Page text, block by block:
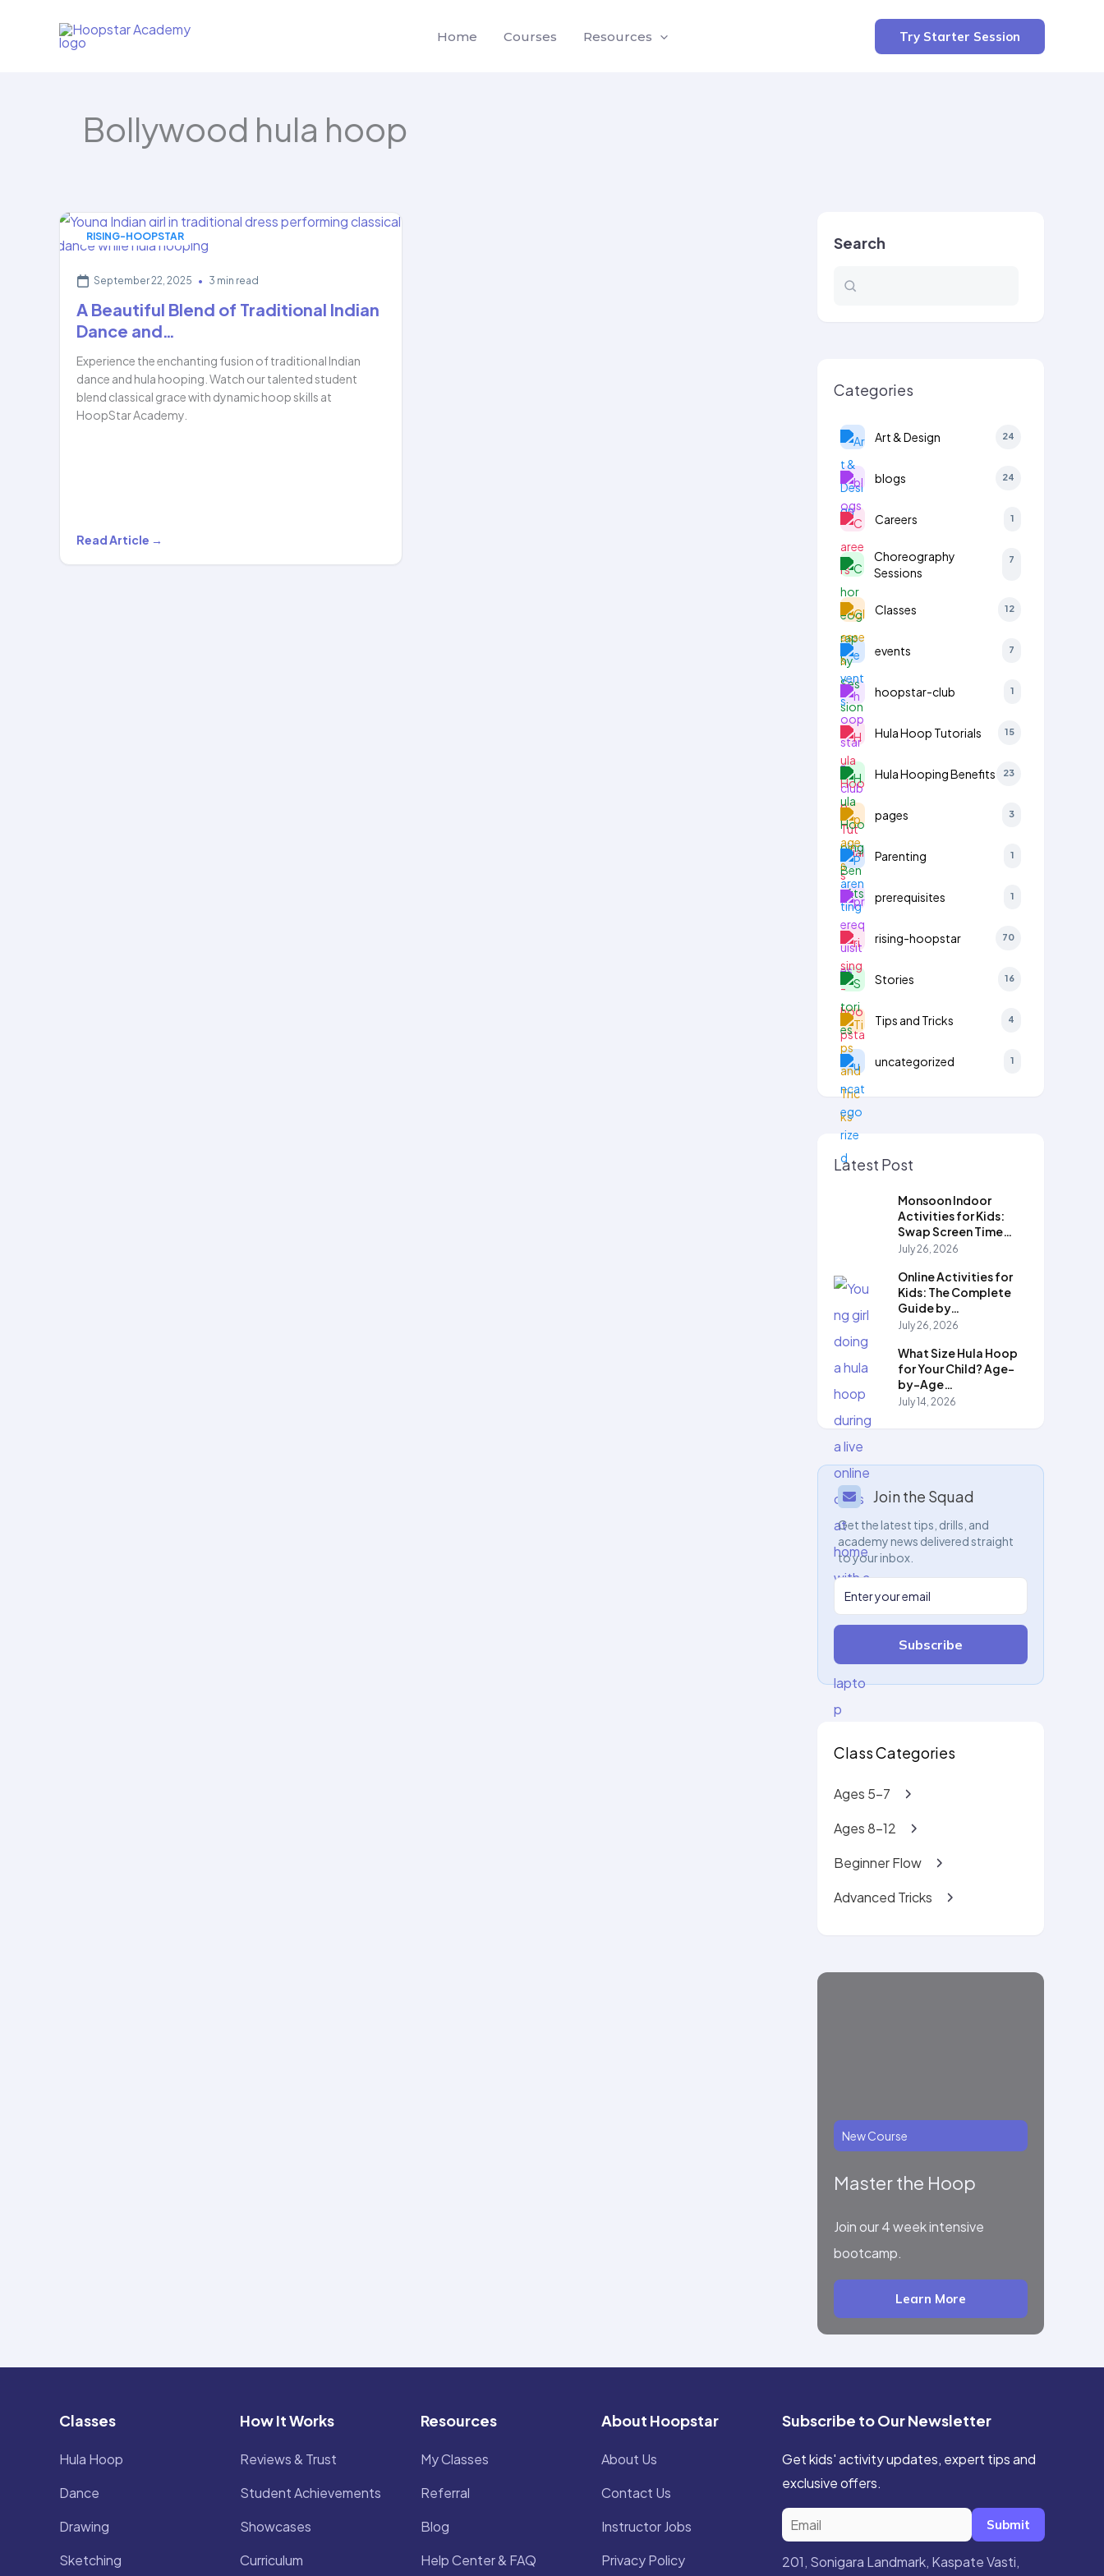
Home Courses Resources Try Starter Session
Bollywood hula hoop
RISING-HOOPSTAR
September 22, 2025 • 3 min read
A Beautiful Blend of Traditional Indian
Dance and…
Experience the enchanting fusion of traditional Indian
dance and hula hooping. Watch our talented student
blend classical grace with dynamic hoop skills at
HoopStar Academy.
A
Read Article →
Search
Categories
Art & Design 24
blogs 24
Careers 1
Choreography
Sessions
7
Classes 12
events 7
hoopstar-club 1
Hula Hoop Tutorials 15
Hula Hooping Benefits 23
pages 3
Parenting 1
prerequisites 1
rising-hoopstar 70
Stories 16
Tips and Tricks 4
uncategorized 1
Latest Post
Monsoon Indoor
Activities for Kids:
Swap Screen Time…
July 26, 2026
Online Activities for
Kids: The Complete
Guide by…
July 26, 2026
What Size Hula Hoop
for Your Child? Age-
by-Age…
July 14, 2026
Join the Squad
Get the latest tips, drills, and
academy news delivered straight
to your inbox.
Subscribe
Class Categories
Ages 5-7
Ages 8-12
Beginner Flow
Advanced Tricks
New Course
Master the Hoop
Join our 4 week intensive
bootcamp.
Learn More
Classes
Hula Hoop
Dance
Drawing
Sketching
How It Works
Reviews & Trust
Student Achievements
Showcases
Curriculum
Resources
My Classes
Referral
Blog
Help Center & FAQ
About Hoopstar
About Us
Contact Us
Instructor Jobs
Privacy Policy
Subscribe to Our Newsletter
Get kids' activity updates, expert tips and
exclusive offers.
Submit
201, Sonigara Landmark, Kaspate Vasti,